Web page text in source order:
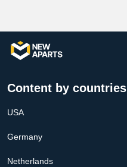
Content by countries
USA
Germany
Netherlands